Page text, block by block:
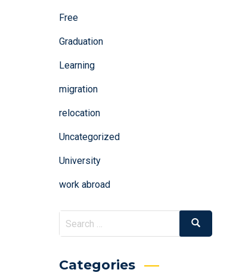
Free
Graduation
Learning
migration
relocation
Uncategorized
University
work abroad
Search
for:
Search
Categories